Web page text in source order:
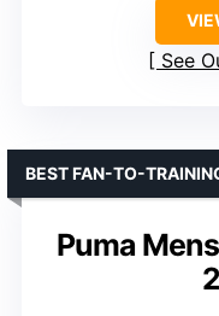
See
Puma
BEST FAN-TO-